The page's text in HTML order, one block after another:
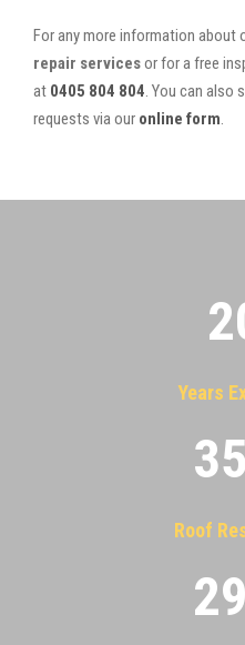
For any more information about
repair servicesor for a free
at 0405 804 804. You can also
requests via our online form.
Years
Roof